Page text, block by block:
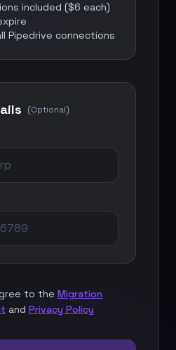
included ($6 each)
Pipedrive connections
(Optional)
to the Migration
and Privacy Policy